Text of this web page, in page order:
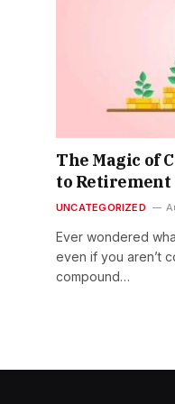
The Magic of
to
UNCATEGORIZED
Ever wondered
even if you aren’t
compound…